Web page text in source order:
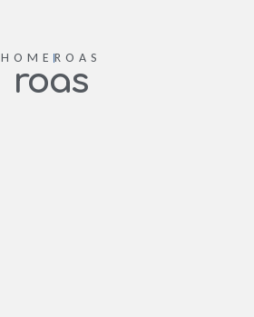
HOME ROAS
roas